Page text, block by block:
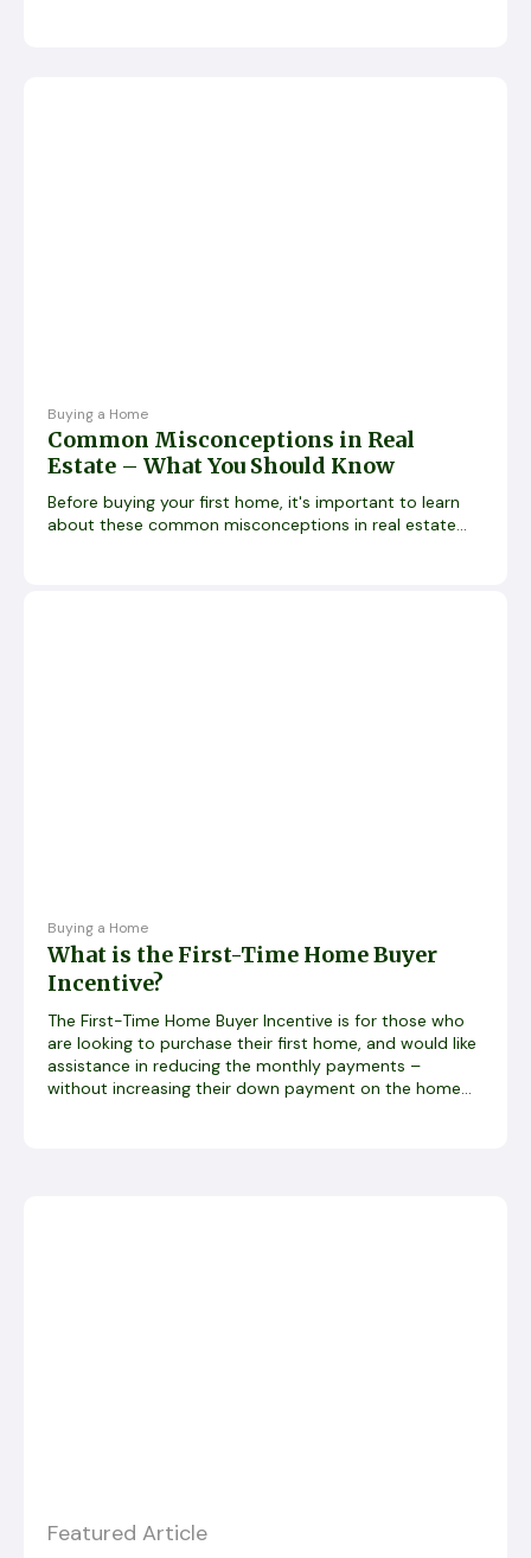
Buying a Home
Common Misconceptions in Real
Estate – What You Should Know
Before buying your first home, it's important to learn
about these common misconceptions in real estate...
Buying a Home
What is the First-Time Home Buyer
Incentive?
The First-Time Home Buyer Incentive is for those who
are looking to purchase their first home, and would like
assistance in reducing the monthly payments –
without increasing their down payment on the home...
Featured Article